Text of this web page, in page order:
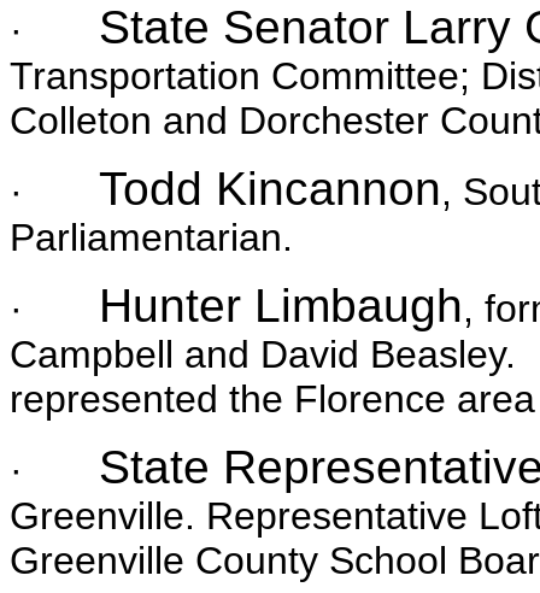
· State Senator Larry
Transportation Committee;
Colleton and Dorchester
· Todd Kincannon,
Parliamentarian.
· Hunter Limbaugh,
Campbell and David
represented the Florence
· State
Greenville. Representative
Greenville County School